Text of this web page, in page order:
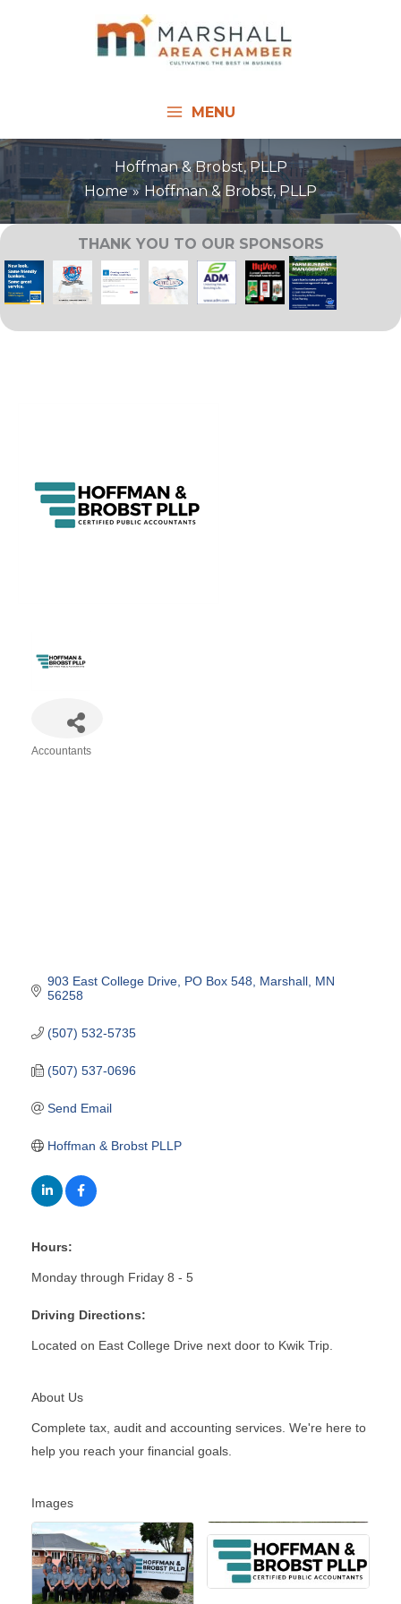
MENU
Hoffman & Brobst, PLLP
Home
Hoffman & Brobst, PLLP
THANK YOU TO OUR SPONSORS
Accountants
903 East College Drive PO Box 548 Marshall MN
56258
(507) 532-5735
(507) 537-0696
Send Email
Hoffman & Brobst PLLP
Hours:
Monday through Friday 8 - 5
Driving Directions:
Located on East College Drive next door to Kwik Trip.
About Us
Complete tax, audit and accounting services. We're here to
help you reach your financial goals.
Images